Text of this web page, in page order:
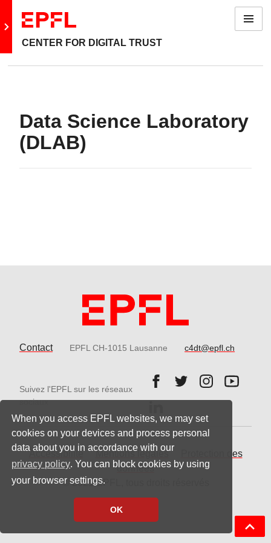
When you access EPFL websites, we may set
cookies on your devices and process personal
data about you in accordance with our
privacy policy. You can block cookies by using
your browser settings.
OK
Go to main site
CENTER FOR DIGITAL TRUST
Menu
Data Science Laboratory
(DLAB)
Contact EPFL CH-1015 Lausanne c4dt@epfl.ch
Suivez l'EPFL sur les réseaux
sociaux
Follow us on Facebook.
Follow us on
Follow us on
Follow
Follow us on LinkedIn.
Accessibilité Mentions légales
Protection des
données
© 2021 EPFL, tous droits réservés
Back